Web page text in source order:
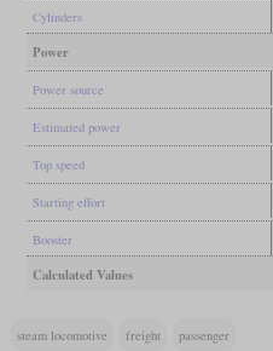
Cylinders
Power
Power source
Estimated power
Top speed
Starting effort
Booster
Calculated Values
steam locomotive freight passenger